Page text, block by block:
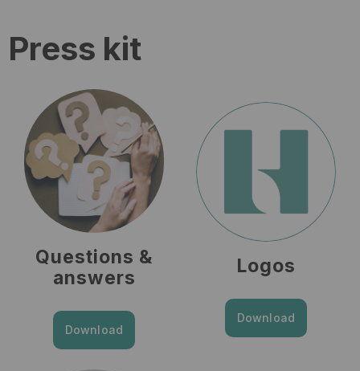
Press kit
Questions &
answers
Download
Logos
Download